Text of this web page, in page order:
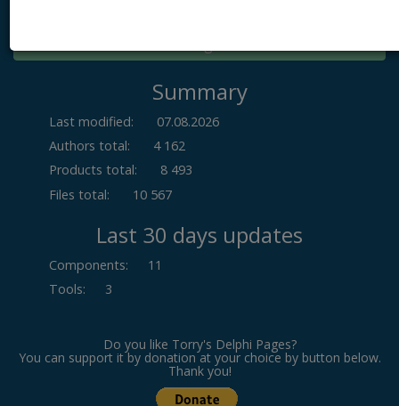
Summary
Last modified:
07.08.2026
Authors total:
4 162
Products total:
8 493
Files total:
10 567
Last 30 days updates
Components:
11
Tools: 3
Do you like Torry's Delphi Pages?
You can support it by donation at your choice by button below.
Thank you!